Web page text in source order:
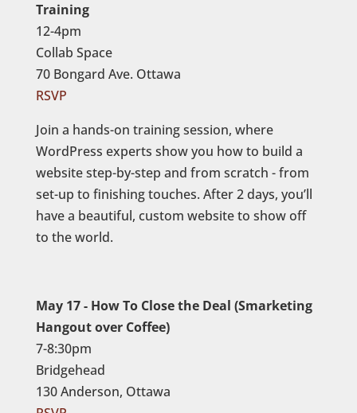
Training
12-4pm
Collab Space
70 Bongard Ave. Ottawa
RSVP
Join a hands-on training session, where
WordPress experts show you how to build a
website step-by-step and from scratch - from
set-up to finishing touches. After 2 days, you’ll
have a beautiful, custom website to show off
to the world.
May 17 - How To Close the Deal (Smarketing
Hangout over Coffee)
7-8:30pm
Bridgehead
130 Anderson, Ottawa